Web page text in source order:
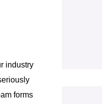
industry
forms